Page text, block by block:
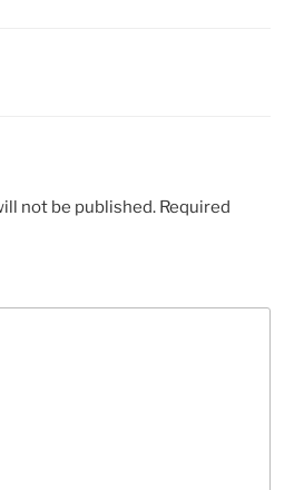
not be published. Required